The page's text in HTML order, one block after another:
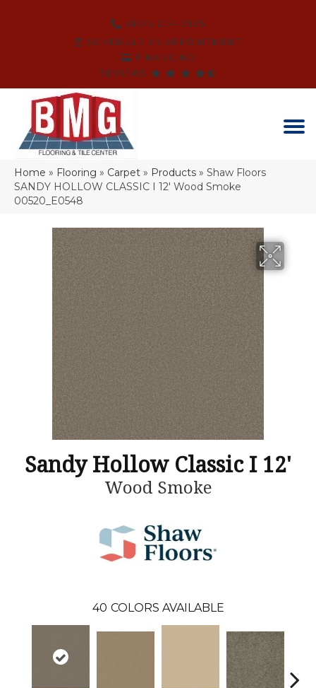
(864) 214-3525
SCHEDULE AN APPOINTMENT
FINANCING
REVIEWS
Home » Flooring » Carpet » Products » Shaw Floors
SANDY HOLLOW CLASSIC I 12′ Wood Smoke
00520_E0548
Sandy Hollow Classic I 12'
Wood Smoke
40 COLORS AVAILABLE